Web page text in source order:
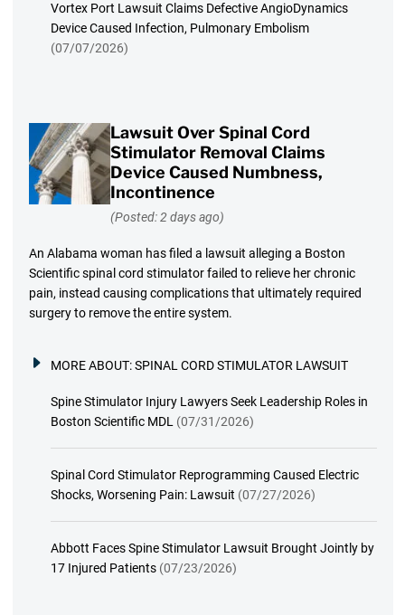
Vortex Port Lawsuit Claims Defective AngioDynamics
Device Caused Infection, Pulmonary Embolism
(07/07/2026)
Lawsuit Over Spinal Cord
Stimulator Removal Claims
Device Caused Numbness,
Incontinence
(Posted: 2 days ago)
An Alabama woman has filed a lawsuit alleging a Boston
Scientific spinal cord stimulator failed to relieve her chronic
pain, instead causing complications that ultimately required
surgery to remove the entire system.
MORE ABOUT:SPINAL CORD STIMULATOR LAWSUIT
Spine Stimulator Injury Lawyers Seek Leadership Roles in
Boston Scientific MDL (07/31/2026)
Spinal Cord Stimulator Reprogramming Caused Electric
Shocks, Worsening Pain: Lawsuit (07/27/2026)
Abbott Faces Spine Stimulator Lawsuit Brought Jointly by
17 Injured Patients (07/23/2026)